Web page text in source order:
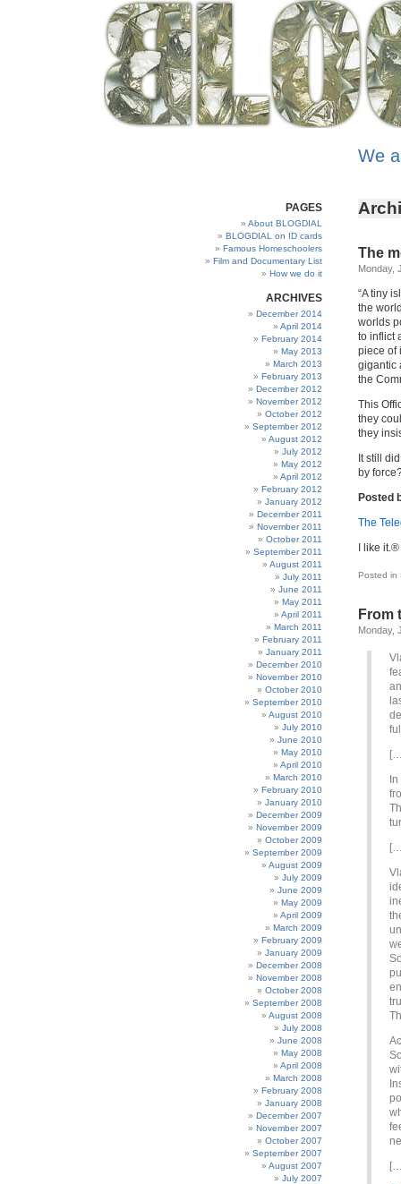
We
The
Monday,
“A tiny
the
worlds
to inflict
piece of
gigantic
the
This
they
they
It still
by
Posted
The
I like it.®
Posted in
From
Monday,
PAGES
About BLOGDIAL
BLOGDIAL on ID cards
Famous Homeschoolers
Film and Documentary List
How we do it
ARCHIVES
December 2014
April 2014
February 2014
May 2013
March 2013
February 2013
December 2012
November 2012
October 2012
September 2012
August 2012
July 2012
May 2012
April 2012
February 2012
January 2012
December 2011
November 2011
October 2011
September 2011
August 2011
July 2011
June 2011
May 2011
April 2011
March 2011
February 2011
January 2011
December 2010
November 2010
October 2010
September 2010
August 2010
July 2010
June 2010
May 2010
April 2010
March 2010
February 2010
January 2010
December 2009
November 2009
October 2009
September 2009
August 2009
July 2009
June 2009
May 2009
April 2009
March 2009
February 2009
January 2009
December 2008
November 2008
October 2008
September 2008
August 2008
July 2008
June 2008
May 2008
April 2008
March 2008
February 2008
January 2008
December 2007
November 2007
October 2007
September 2007
August 2007
July 2007